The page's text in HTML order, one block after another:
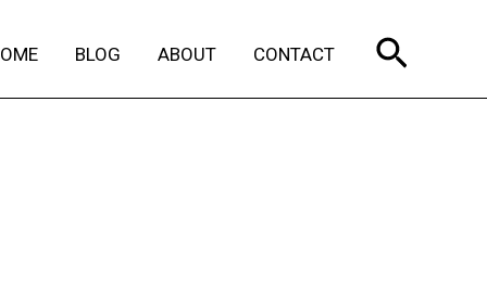
BLOG ABOUT CONTACT Search